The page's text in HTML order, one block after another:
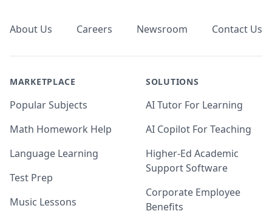
About Us Careers Newsroom Contact Us
MARKETPLACE
Popular Subjects
Math Homework Help
Language Learning
Test Prep
Music Lessons
SOLUTIONS
AI Tutor For Learning
AI Copilot For Teaching
Higher-Ed Academic
Support Software
Corporate Employee
Benefits